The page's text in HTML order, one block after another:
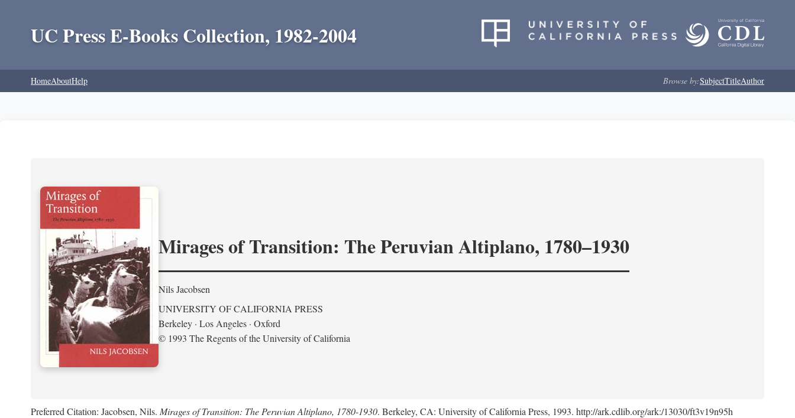
UC Press E-Books Collection, 1982-2004
HomeAboutHelp Browse by:SubjectTitleAuthor
Mirages of Transition: The Peruvian Altiplano, 1780–1930
Nils Jacobsen
UNIVERSITY OF CALIFORNIA PRESS
Berkeley · Los Angeles · Oxford
© 1993 The Regents of the University of California
Preferred Citation: Jacobsen, Nils. Mirages of Transition: The Peruvian Altiplano, 1780-1930. Berkeley, CA: University of California Press, 1993. http://ark.cdlib.org/ark:/13030/ft3v19n95h